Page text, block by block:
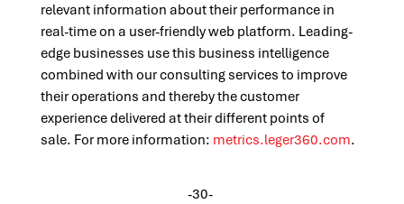
relevant information about their performance in
real-time on a user-friendly web platform. Leading-
edge businesses use this business intelligence
combined with our consulting services to improve
their operations and thereby the customer
experience delivered at their different points of
sale. For more information: metrics.leger360.com.
-30-